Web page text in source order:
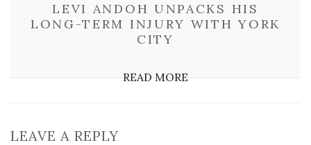
LEVI ANDOH UNPACKS HIS
LONG-TERM INJURY WITH YORK
CITY
READ MORE
LEAVE A REPLY